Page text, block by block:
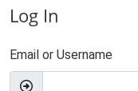
Log In
Email or Username